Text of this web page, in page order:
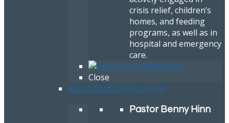
crisis relief, children’s
homes, and feeding
programs, as well as in
hospital and emergency
care.
Close
About Pastor Benny Hinn
Pastor Benny Hinn